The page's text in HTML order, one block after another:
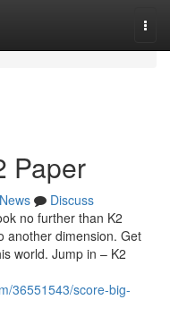
Paper
News
Discuss
no further than K2
another dimension. Get
world. Jump in – K2
36551543/score-big-